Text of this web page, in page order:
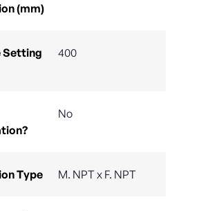
(mm)
Setting
400
No
Type M. NPT x F. NPT